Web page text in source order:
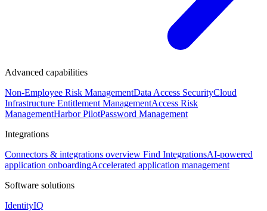
Advanced capabilities
Non-Employee Risk ManagementData Access SecurityCloud
Infrastructure Entitlement ManagementAccess Risk
ManagementHarbor PilotPassword Management
Integrations
Connectors & integrations overview Find IntegrationsAI-powered
application onboardingAccelerated application management
Software solutions
IdentityIQ